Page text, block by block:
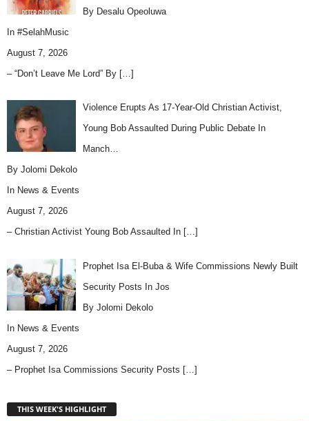
By Desalu Opeoluwa
In #SelahMusic
August 7, 2026
– “Don’t Leave Me Lord” By […]
Violence Erupts As 17-Year-Old Christian Activist,
Young Bob Assaulted During Public Debate In
Manch…
By Jolomi Dekolo
In News & Events
August 7, 2026
– Christian Activist Young Bob Assaulted In […]
Prophet Isa El-Buba & Wife Commissions Newly Built
Security Posts In Jos
By Jolomi Dekolo
In News & Events
August 7, 2026
– Prophet Isa Commissions Security Posts […]
THIS WEEK'S HIGHLIGHT